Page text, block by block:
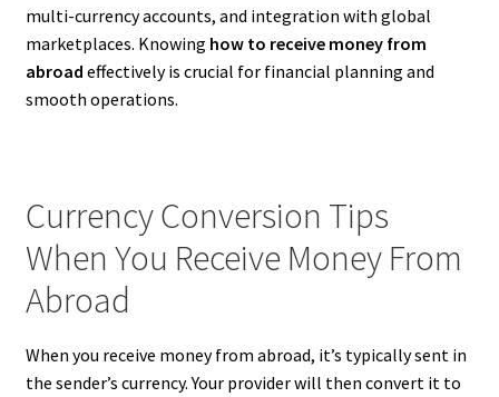
multi-currency accounts, and integration with global
marketplaces. Knowing how to receive money from
abroad effectively is crucial for financial planning and
smooth operations.
Currency Conversion Tips
When You Receive Money From
Abroad
When you receive money from abroad, it’s typically sent in
the sender’s currency. Your provider will then convert it to